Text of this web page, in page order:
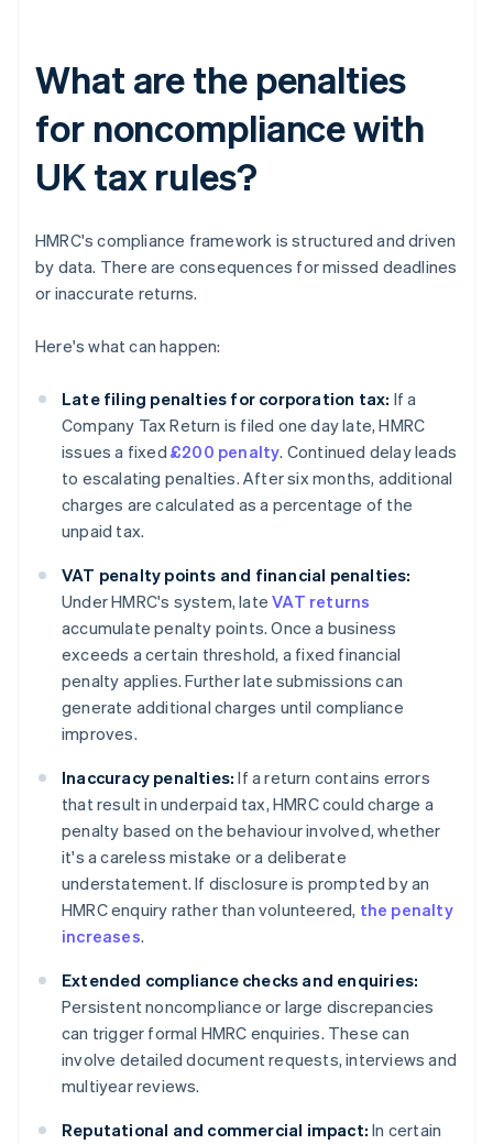
What are the penalties
for noncompliance with
UK tax rules?
HMRC's compliance framework is structured and driven
by data. There are consequences for missed deadlines
or inaccurate returns.
Here's what can happen:
Late filing penalties for corporation tax: If a
Company Tax Return is filed one day late, HMRC
issues a fixed £200 penalty. Continued delay leads
to escalating penalties. After six months, additional
charges are calculated as a percentage of the
unpaid tax.
VAT penalty points and financial penalties:
Under HMRC's system, lateVAT returns
accumulate penalty points. Once a business
exceeds a certain threshold, a fixed financial
penalty applies. Further late submissions can
generate additional charges until compliance
improves.
Inaccuracy penalties: If a return contains errors
that result in underpaid tax, HMRC could charge a
penalty based on the behaviour involved, whether
it's a careless mistake or a deliberate
understatement. If disclosure is prompted by an
HMRC enquiry rather than volunteered, the penalty
increases.
Extended compliance checks and enquiries:
Persistent noncompliance or large discrepancies
can trigger formal HMRC enquiries. These can
involve detailed document requests, interviews and
multiyear reviews.
Reputational and commercial impact: In certain